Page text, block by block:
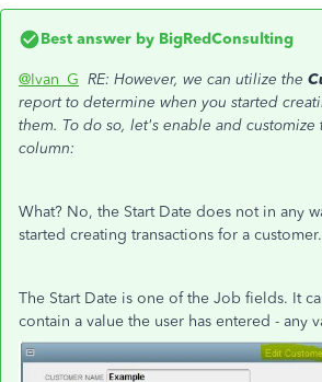
Best answer by BigRedConsulting
@Ivan_G RE: However, we can utilize the
report to determine when you started
them. To do so, let's enable and customize
column:
What? No, the Start Date does not in any
started creating transactions for a customer.
The Start Date is one of the Job fields. It
contain a value the user has entered - any